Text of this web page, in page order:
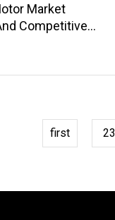
Market
Competitive
first 23